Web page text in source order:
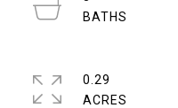
0.29
ACRES